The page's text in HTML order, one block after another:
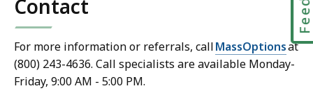
Contact
For more information or referrals, callMassOptionsat
(800) 243-4636. Call specialists are available Monday-
Friday, 9:00 AM - 5:00 PM.